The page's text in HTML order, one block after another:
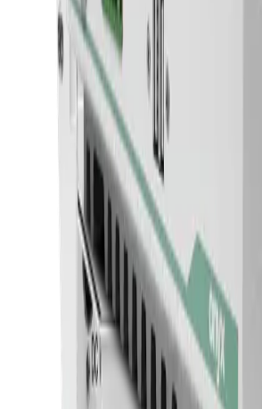
Onyx Healthcare
24" FHD 9th Generation XEON /
In One PC For AI Inference
ACCEL-A2401
Add to Quote
Onyx Healthcare
27 4k Fanless Intel 14th
Medical All In One PC
ACCEL-A2710
Add to Quote
Onyx Healthcare
32 4k Fanless Intel 14th
Medical All In One PC